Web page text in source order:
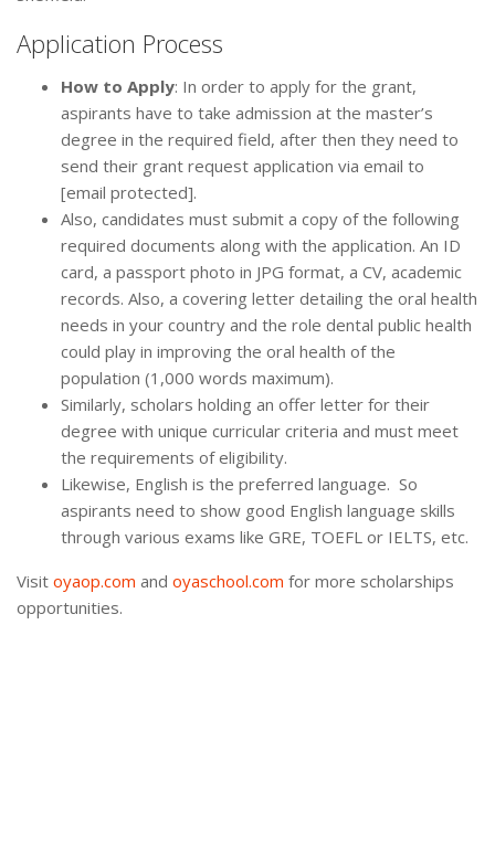
Application Process
How to Apply: In order to apply for the grant,
aspirants have to take admission at the master’s
degree in the required field, after then they need to
send their grant request application via email to
[email protected].
Also, candidates must submit a copy of the following
required documents along with the application. An ID
card, a passport photo in JPG format, a CV, academic
records. Also, a covering letter detailing the oral health
needs in your country and the role dental public health
could play in improving the oral health of the
population (1,000 words maximum).
Similarly, scholars holding an offer letter for their
degree with unique curricular criteria and must meet
the requirements of eligibility.
Likewise, English is the preferred language. So
aspirants need to show good English language skills
through various exams like GRE, TOEFL or IELTS, etc.
Visit oyaop.com and oyaschool.com for more scholarships
opportunities.